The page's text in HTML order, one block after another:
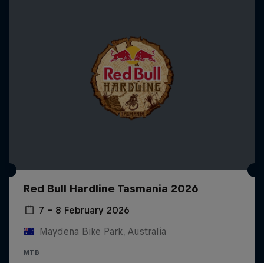
Red Bull Hardline Tasmania 2026
7 – 8 February 2026
Maydena Bike Park, Australia
MTB